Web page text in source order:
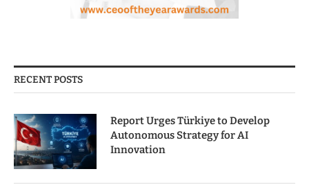
RECENT POSTS
Report Urges Türkiye to Develop
Autonomous Strategy for AI
Innovation